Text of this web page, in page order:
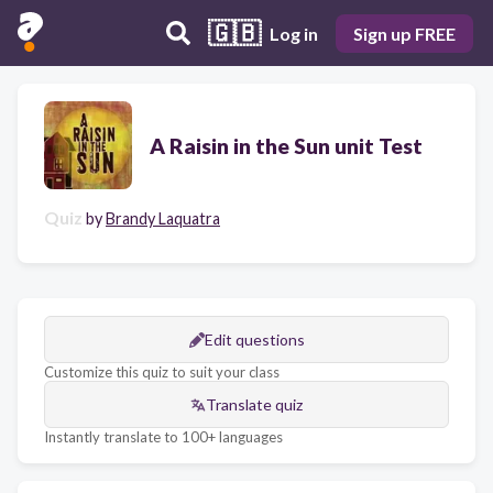
🇬🇧 Log in Sign up FREE
A Raisin in the Sun unit Test
Quiz byBrandy Laquatra
Edit questions
Customize this quiz to suit your class
Translate quiz
Instantly translate to 100+ languages